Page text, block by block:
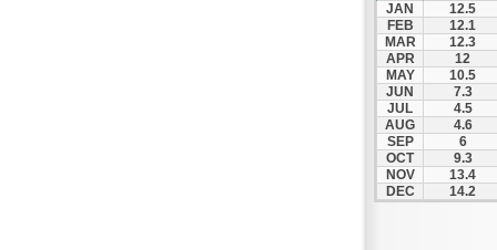
JAN
12.5
FEB
12.1
MAR
12.3
APR
12
MAY
10.5
JUN
7.3
JUL
4.5
AUG
4.6
SEP
6
OCT
9.3
NOV
13.4
DEC
14.2